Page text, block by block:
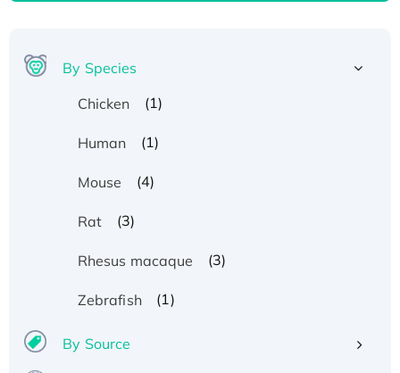
By Species
Chicken
(1)
Human (1)
Mouse (4)
Rat (3)
Rhesus macaque (3)
Zebrafish (1)
By Source